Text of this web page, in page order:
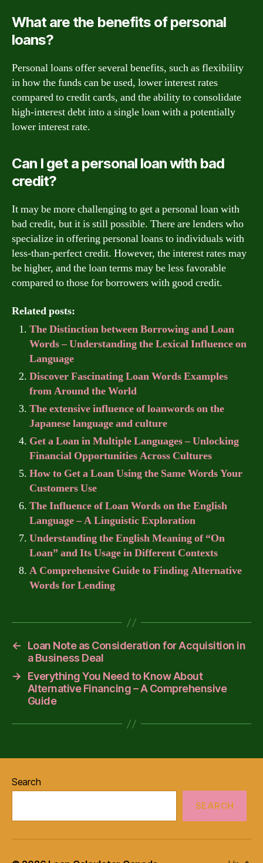
What are the benefits of personal
loans?
Personal loans offer several benefits, such as flexibility
in how the funds can be used, lower interest rates
compared to credit cards, and the ability to consolidate
high-interest debt into a single loan with a potentially
lower interest rate.
Can I get a personal loan with bad
credit?
It may be more challenging to get a personal loan with
bad credit, but it is still possible. There are lenders who
specialize in offering personal loans to individuals with
less-than-perfect credit. However, the interest rates may
be higher, and the loan terms may be less favorable
compared to those for borrowers with good credit.
Related posts:
The Distinction between Borrowing and Loan
Words – Understanding the Lexical Influence on
Language
Discover Fascinating Loan Words Examples
from Around the World
The extensive influence of loanwords on the
Japanese language and culture
Get a Loan in Multiple Languages – Unlocking
Financial Opportunities Across Cultures
How to Get a Loan Using the Same Words Your
Customers Use
The Influence of Loan Words on the English
Language – A Linguistic Exploration
Understanding the English Meaning of “On
Loan” and Its Usage in Different Contexts
A Comprehensive Guide to Finding Alternative
Words for Lending
←
Loan Note as Consideration for Acquisition in
a Business Deal
→
Everything You Need to Know About
Alternative Financing – A Comprehensive
Guide
Search
SEARCH